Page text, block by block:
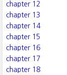
chapter 12
chapter 13
chapter 14
chapter 15
chapter 16
chapter 17
chapter 18